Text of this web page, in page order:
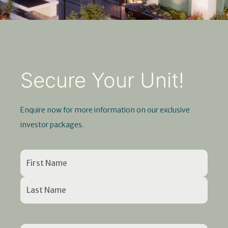
Secure Your Unit!
Enquire now for more information on our exclusive
investor packages.
Name
First
Name
Last
Name
Enter
Email
Confirm
Email